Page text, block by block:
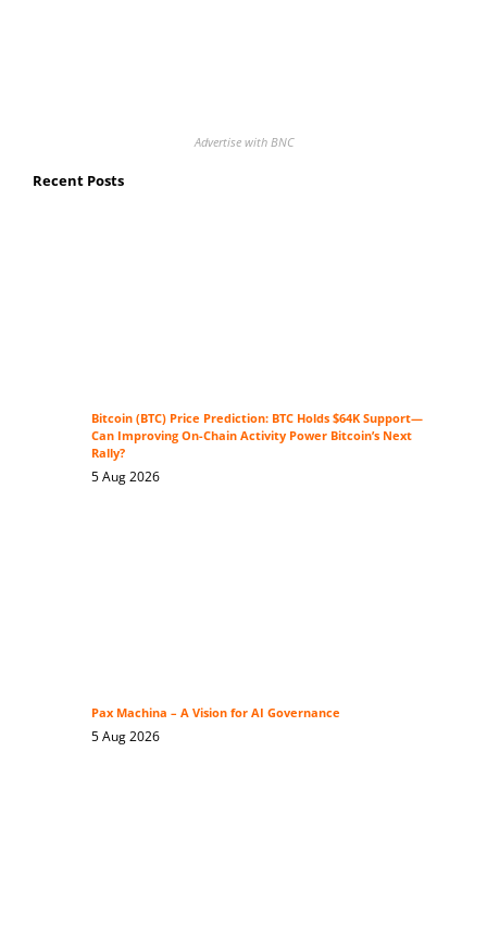
Advertise with BNC
Recent Posts
Bitcoin (BTC) Price Prediction: BTC Holds $64K Support—
Can Improving On-Chain Activity Power Bitcoin’s Next
Rally?
5 Aug 2026
Pax Machina – A Vision for AI Governance
5 Aug 2026